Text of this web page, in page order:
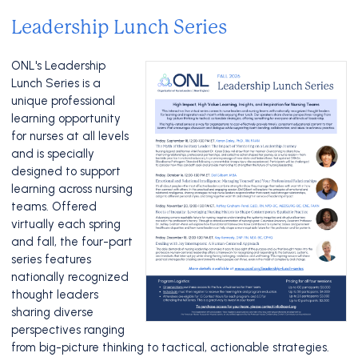
Leadership Lunch Series
ONL's Leadership
Lunch Series is a
unique professional
learning opportunity
for nurses at all levels
and is specially
designed to support
learning across nursing
teams. Offered
virtually each spring
and fall, the four-part
series features
nationally recognized
thought leaders
sharing diverse
perspectives ranging
from big-picture thinking to tactical, actionable strategies.